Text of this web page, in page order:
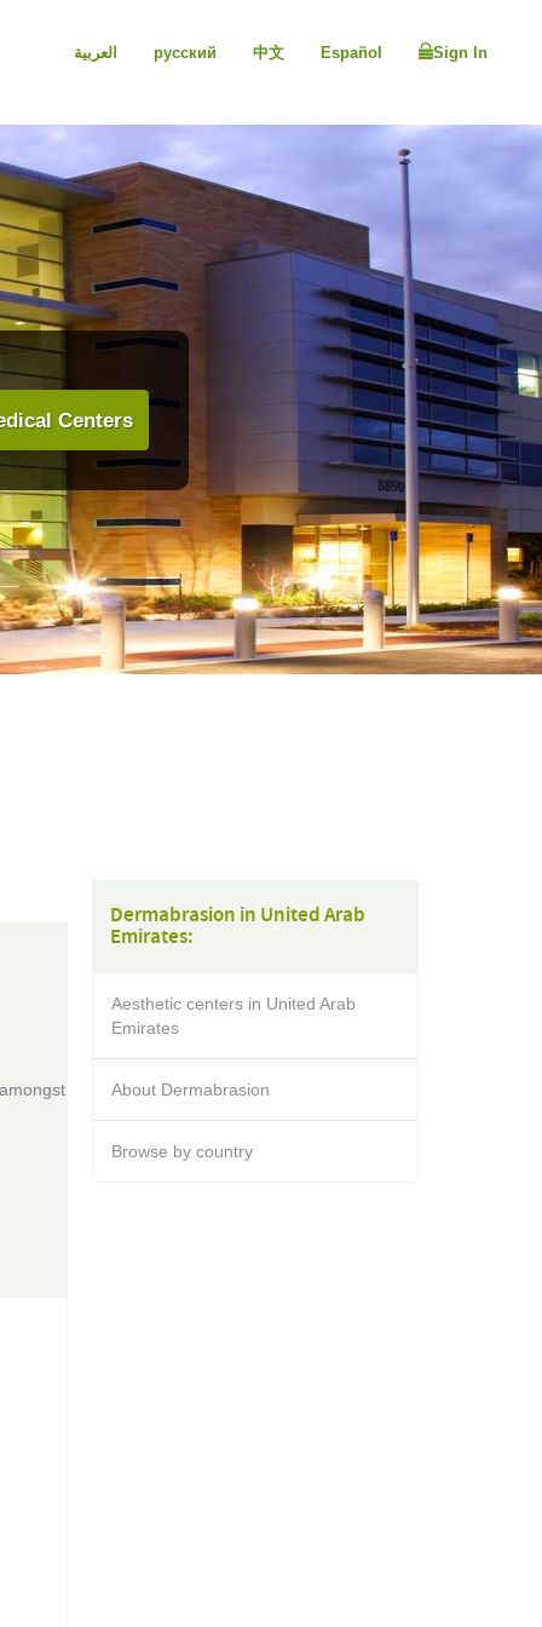
العربية русский 中文 Español Sign In
Centers
Dermabrasion in United Arab
Emirates:
Aesthetic centers in United Arab
Emirates
About Dermabrasion
Browse by country